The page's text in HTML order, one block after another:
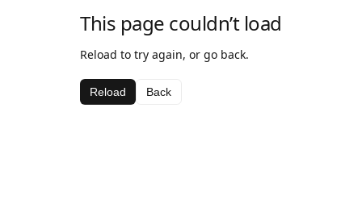
This page couldn’t load
Reload to try again, or go back.
Reload Back